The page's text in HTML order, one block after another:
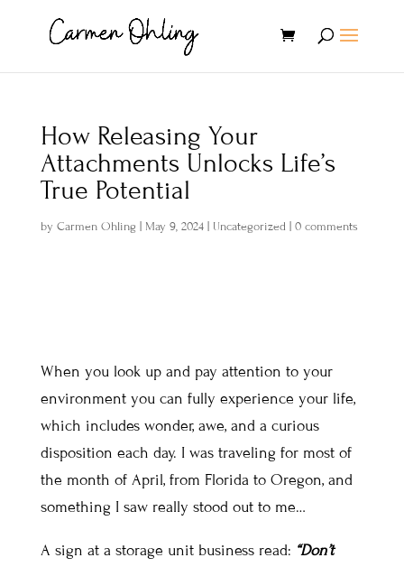
How Releasing Your
Attachments Unlocks Life’s
True Potential
by Carmen Ohling May 9, 2024| Uncategorized 0 comments
When you look up and pay attention to your
environment you can fully experience your life,
which includes wonder, awe, and a curious
disposition each day. I was traveling for most of
the month of April, from Florida to Oregon, and
something I saw really stood out to me…
A sign at a storage unit business read: “Don’t